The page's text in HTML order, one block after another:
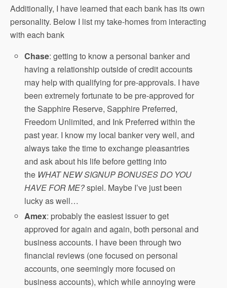
Additionally, I have learned that each bank has its own
personality. Below I list my take-homes from interacting
with each bank
Chase: getting to know a personal banker and
having a relationship outside of credit accounts
may help with qualifying for pre-approvals. I have
been extremely fortunate to be pre-approved for
the Sapphire Reserve, Sapphire Preferred,
Freedom Unlimited, and Ink Preferred within the
past year. I know my local banker very well, and
always take the time to exchange pleasantries
and ask about his life before getting into
the WHAT NEW SIGNUP BONUSES DO YOU
HAVE FOR ME?spiel. Maybe I’ve just been
lucky as well…
Amex: probably the easiest issuer to get
approved for again and again, both personal and
business accounts. I have been through two
financial reviews (one focused on personal
accounts, one seemingly more focused on
business accounts), which while annoying were